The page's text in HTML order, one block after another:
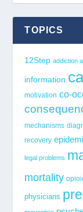
TOPICS
12Step addiction
information
motivation co-
mechanisms
recovery
legal problems
mortality
physicians